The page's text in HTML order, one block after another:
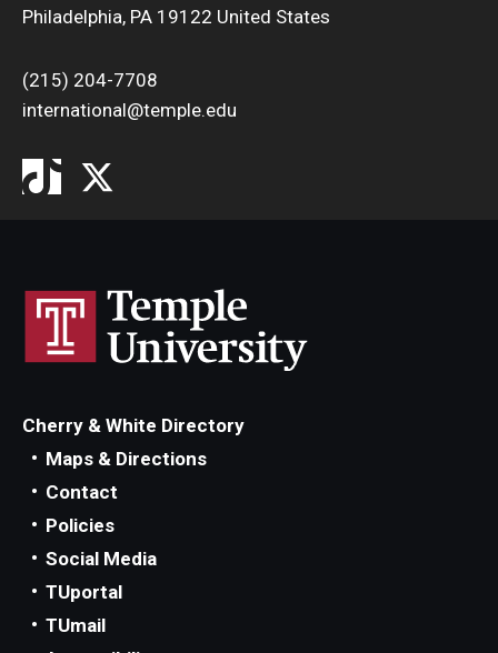
Philadelphia, PA 19122 United States
(215) 204-7708
international@temple.edu
Cherry & White Directory
Maps & Directions
Contact
Policies
Social Media
TUportal
TUmail